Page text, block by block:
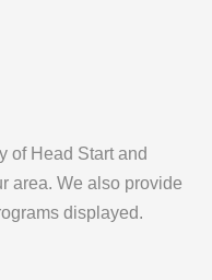
of Head Start and
area. We also provide
displayed.